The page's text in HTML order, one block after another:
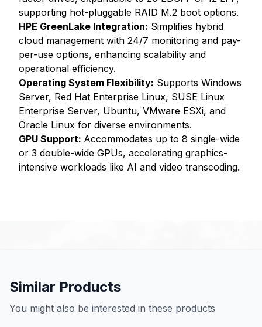
supporting hot-pluggable RAID M.2 boot options.
HPE GreenLake Integration: Simplifies hybrid
cloud management with 24/7 monitoring and pay-
per-use options, enhancing scalability and
operational efficiency.
Operating System Flexibility: Supports Windows
Server, Red Hat Enterprise Linux, SUSE Linux
Enterprise Server, Ubuntu, VMware ESXi, and
Oracle Linux for diverse environments.
GPU Support: Accommodates up to 8 single-wide
or 3 double-wide GPUs, accelerating graphics-
intensive workloads like AI and video transcoding.
Similar Products
You might also be interested in these products